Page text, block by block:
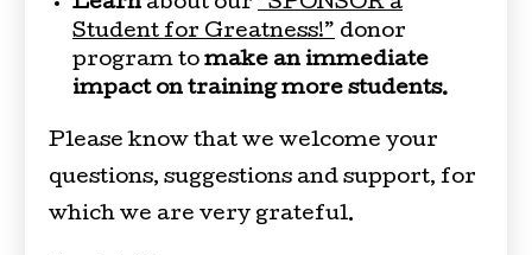
Student for Greatness!” donor
program to make an immediate
impact on training more students.
Please know that we welcome your
questions, suggestions and support, for
which we are very grateful.